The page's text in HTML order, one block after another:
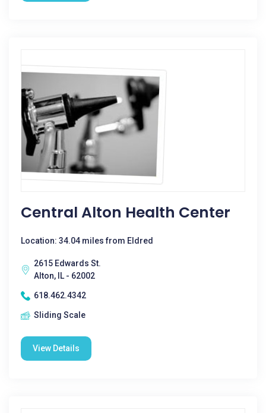
Central Alton Health Center
Location: 34.04 miles from Eldred
2615 Edwards St.
Alton, IL - 62002
618.462.4342
Sliding Scale
View Details